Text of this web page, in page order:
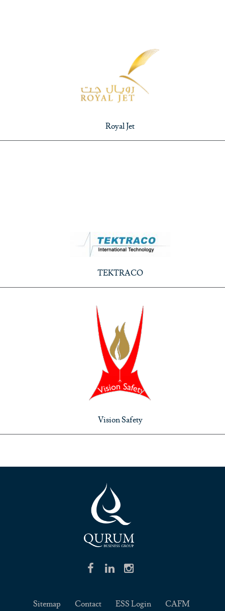
Royal Jet
TEKTRACO
Vision Safety
Sitemap Contact ESS Login CAFM